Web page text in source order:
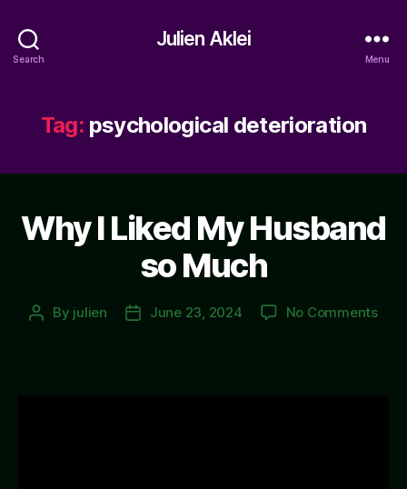
Search
Julien Aklei
Menu
Tag: psychological deterioration
Why I Liked My Husband
so Much
Post
By julien
PostJune 23, 2024 No Commentson